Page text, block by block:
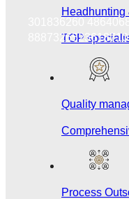
Headhunting
TOP
Quality
Process